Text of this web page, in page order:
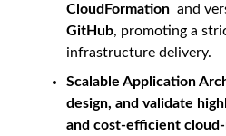
CloudFormation and
GitHub, promoting a
infrastructure delivery.
Scalable Application
design, and validate
and cost-efficient